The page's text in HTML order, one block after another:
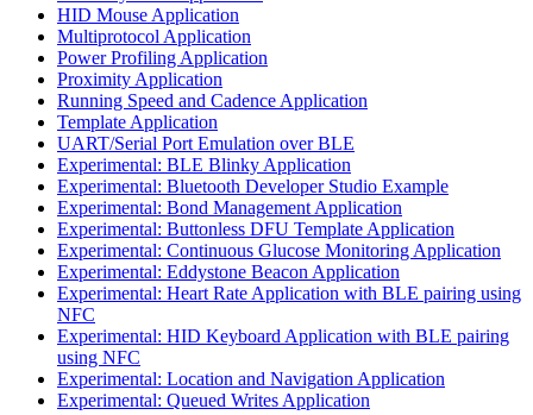
HID Mouse Application
Multiprotocol Application
Power Profiling Application
Proximity Application
Running Speed and Cadence Application
Template Application
UART/Serial Port Emulation over BLE
Experimental: BLE Blinky Application
Experimental: Bluetooth Developer Studio Example
Experimental: Bond Management Application
Experimental: Buttonless DFU Template Application
Experimental: Continuous Glucose Monitoring Application
Experimental: Eddystone Beacon Application
Experimental: Heart Rate Application with BLE pairing using
NFC
Experimental: HID Keyboard Application with BLE pairing
using NFC
Experimental: Location and Navigation Application
Experimental: Queued Writes Application